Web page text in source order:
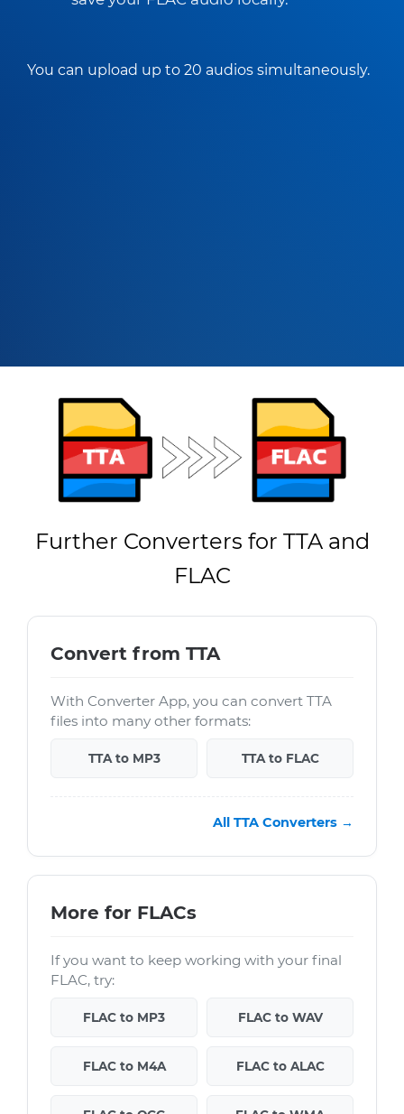
You can upload up to 20 audios simultaneously.
Further Converters for TTA and
FLAC
Convert from TTA
With Converter App, you can convert TTA
files into many other formats:
TTA to MP3 TTA to FLAC
All TTA Converters →
More for FLACs
If you want to keep working with your final
FLAC, try:
FLAC to MP3 FLAC to WAV
FLAC to M4A FLAC to ALAC